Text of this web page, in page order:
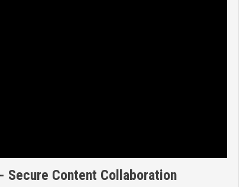
Secure Content Collaboration